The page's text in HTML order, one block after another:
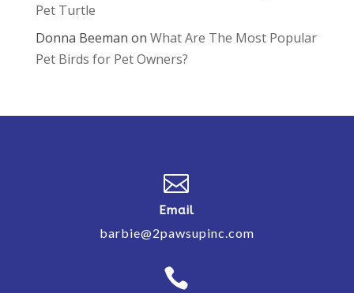
Pet Turtle
Donna Beeman on What Are The Most Popular
Pet Birds for Pet Owners?

Email
barbie@2pawsupinc.com
